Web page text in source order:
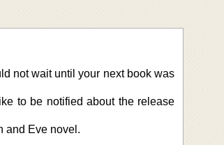
not wait until your next book was
to be notified about the release
and Eve novel.